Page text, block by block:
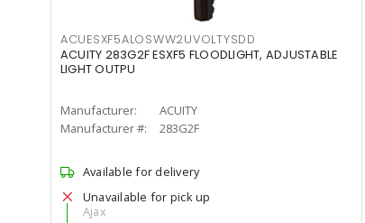
ACUESXF5ALOSWW2UVOLTYSDD
ACUITY 283G2F ESXF5 FLOODLIGHT, ADJUSTABLE
LIGHT OUTPU
Manufacturer:
ACUITY
Manufacturer #:
283G2F
Available for delivery
Unavailable for pick up
Ajax